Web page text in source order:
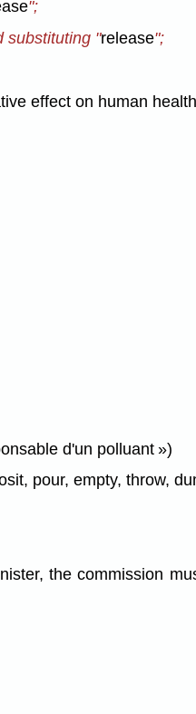
";
substituting "release";
effect on human
d'un polluant »)
pour, empty, throw,
the commission